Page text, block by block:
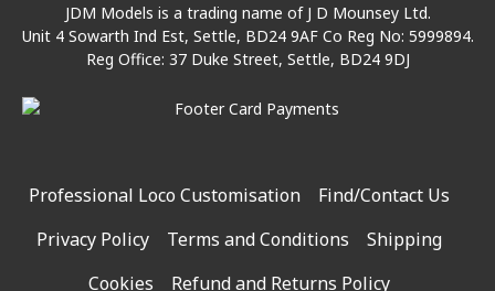
JDM Models is a trading name of J D Mounsey Ltd.
Unit 4 Sowarth Ind Est, Settle, BD24 9AF Co Reg No: 5999894.
Reg Office: 37 Duke Street, Settle, BD24 9DJ
Professional Loco Customisation
Find/Contact Us
Privacy Policy
Terms and Conditions
Shipping
Cookies
Refund and Returns Policy